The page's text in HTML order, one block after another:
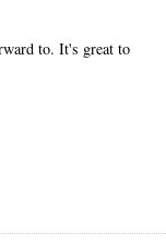
to. It's great to